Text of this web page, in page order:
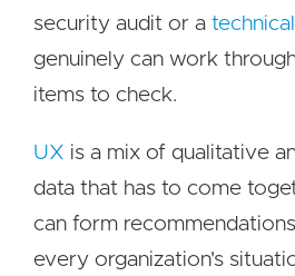
security audit or a
genuinely can work
items to check.
UX is a mix of qualitative
data that has to come
can form
every organization's